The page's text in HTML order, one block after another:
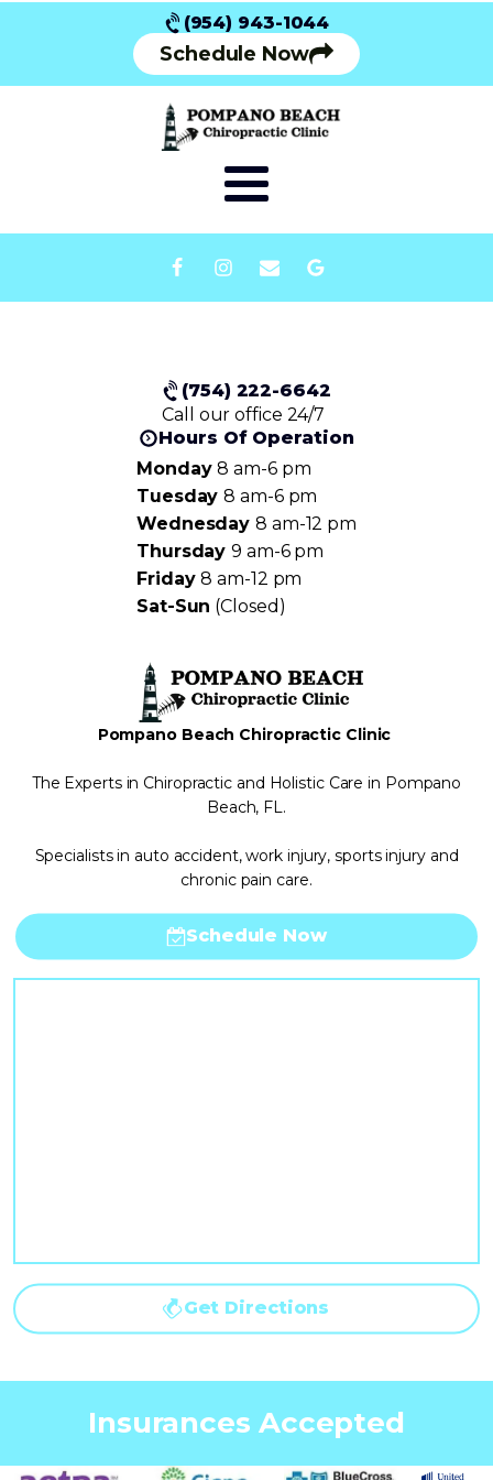
(954) 943-1044
Schedule Now
(754) 222-6642
Call our office 24/7
Hours Of Operation
Monday8 am-6 pm
Tuesday8 am-6 pm
Wednesday 8 am-12 pm
Thursday9 am-6 pm
Friday8 am-12 pm
Sat-Sun (Closed)
Pompano Beach Chiropractic Clinic
The Experts in Chiropractic and Holistic Care in Pompano
Beach, FL.
Specialists in auto accident, work injury, sports injury and
chronic pain care.
Schedule Now
Get Directions
Insurances Accepted